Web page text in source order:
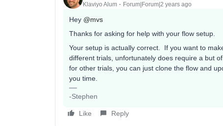
Klaviyo Alum Forum|Forum|2 years ago
Hey @mvs
Thanks for asking for help with your flow setup.
Your setup is actually correct. If you want to
different trials, unfortunately does require a but
for other trials, you can just clone the flow and
you time.
-Stephen
Like Reply